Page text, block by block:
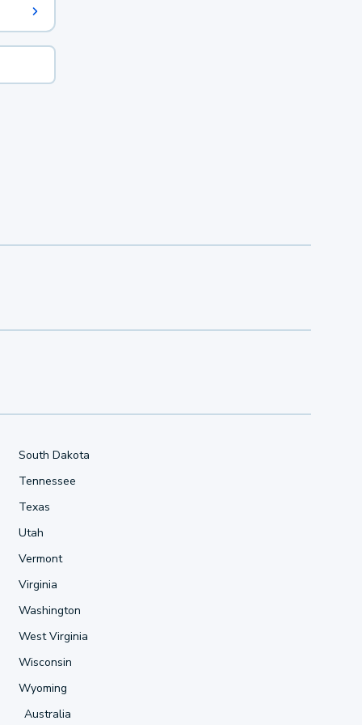
South Dakota
Tennessee
Texas
Utah
Vermont
Virginia
Washington
West Virginia
Wisconsin
Wyoming
Australia